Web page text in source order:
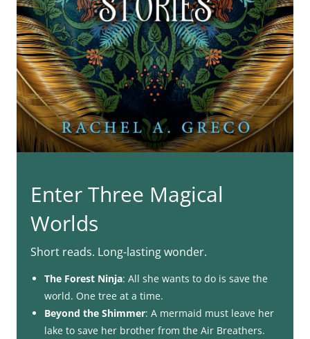
Enter Three Magical
Worlds
Short reads. Long-lasting wonder.
The Forest Ninja: All she wants to do is save the
world. One tree at a time.
Beyond the Shimmer: A mermaid must leave her
lake to save her brother from the Air Breathers.